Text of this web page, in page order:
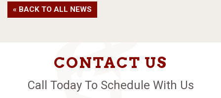
« BACK TO ALL NEWS
CONTACT US
Call Today To Schedule With Us